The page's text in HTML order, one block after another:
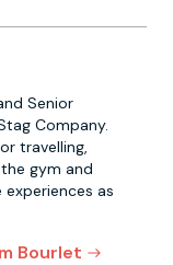
Senior
Company.
travelling,
gym and
as
Bourlet